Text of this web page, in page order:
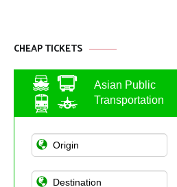
CHEAP TICKETS
Asian Public
Transportation